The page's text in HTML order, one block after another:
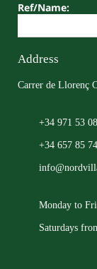
Ref/Name:
Address
Carrer de Llorenç
+34 971 53
+34 657 85
Monday to
Saturdays